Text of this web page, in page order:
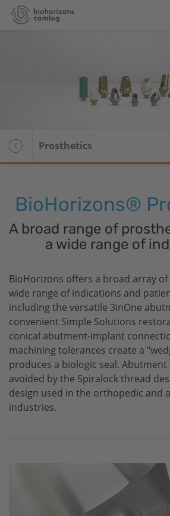
iSy
Prosthetics
BioHorizons®
A broad range of
a wide range of
BioHorizons offers a broad array
wide range of indications and
including the versatile 3inOne
convenient Simple Solutions
conical abutment-implant
machining tolerances create a
produces a biologic seal.
avoided by the Spiralock thread
design used in the orthopedic and
industries.